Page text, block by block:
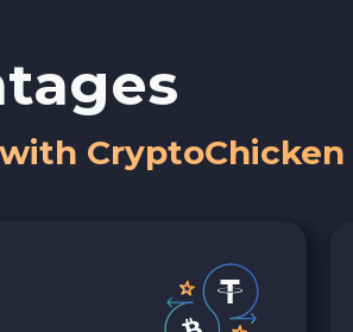
CryptoChicken